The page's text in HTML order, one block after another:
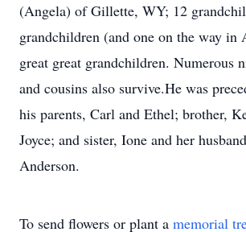
(Angela) of Gillette, WY; 12
grandchildren (and one on the way in
great great grandchildren. Numerous
and cousins also survive.He was
his parents, Carl and Ethel; brother,
Joyce; and sister, Ione and her
Anderson.
To send flowers or plant a memorial